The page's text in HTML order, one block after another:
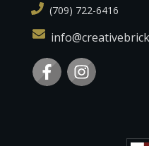
(709) 722-6416